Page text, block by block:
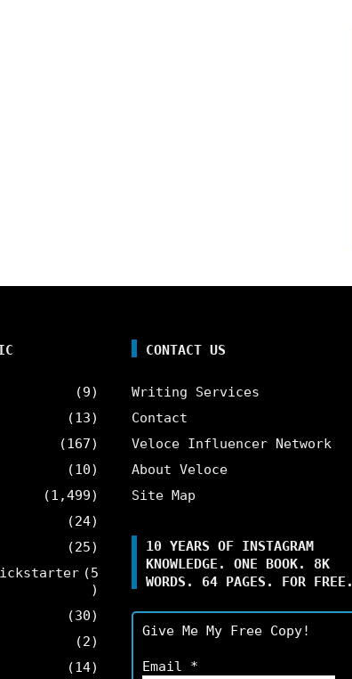
(9)
(13)
(167)
(10)
(1,499)
(24)
(25)
(5
)
(30)
(2)
(14)
CONTACT US
Writing Services
Contact
Veloce Influencer Network
About Veloce
Site Map
10 YEARS OF INSTAGRAM
KNOWLEDGE. ONE BOOK. 8K
WORDS. 64 PAGES. FOR FREE.
Give Me My Free Copy!
Email *